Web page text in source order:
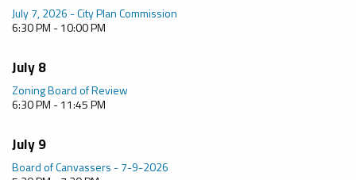
July 7, 2026 - City Plan Commission
6:30 PM - 10:00 PM
July 8
Zoning Board of Review
6:30 PM - 11:45 PM
July 9
Board of Canvassers - 7-9-2026